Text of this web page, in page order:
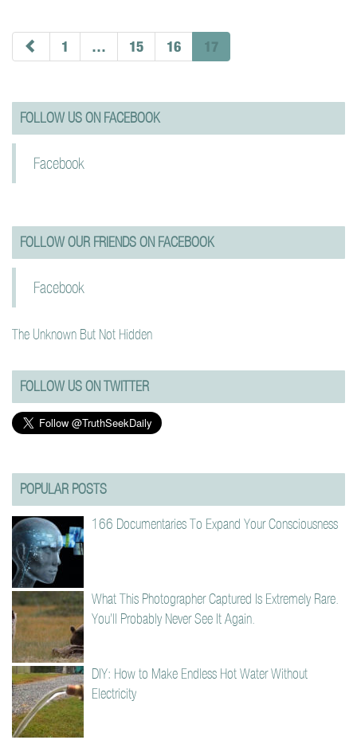
navigation
1 … 15 16 17
FOLLOW US ON FACEBOOK
Facebook
FOLLOW OUR FRIENDS ON FACEBOOK
Facebook
The Unknown But Not Hidden
FOLLOW US ON TWITTER
POPULAR POSTS
166 Documentaries To Expand Your Consciousness
What This Photographer Captured Is Extremely Rare.
You’ll Probably Never See It Again.
DIY: How to Make Endless Hot Water Without
Electricity